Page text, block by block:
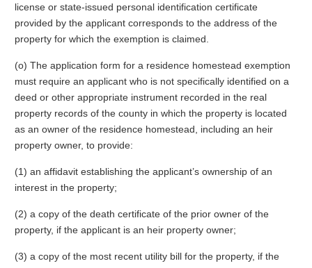
license or state-issued personal identification certificate
provided by the applicant corresponds to the address of the
property for which the exemption is claimed.
(o) The application form for a residence homestead exemption
must require an applicant who is not specifically identified on a
deed or other appropriate instrument recorded in the real
property records of the county in which the property is located
as an owner of the residence homestead, including an heir
property owner, to provide:
(1) an affidavit establishing the applicant’s ownership of an
interest in the property;
(2) a copy of the death certificate of the prior owner of the
property, if the applicant is an heir property owner;
(3) a copy of the most recent utility bill for the property, if the